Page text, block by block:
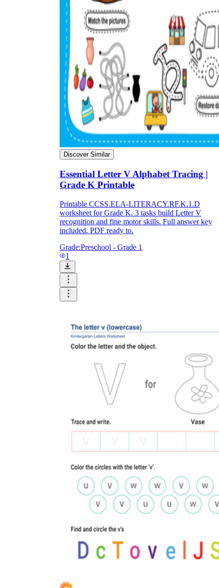
Discover Similar
Essential Letter V Alphabet Tracing |
Grade K Printable
Printable CCSS.ELA-LITERACY.RF.K.1.D
worksheet for Grade K. 3 tasks build Letter V
recognition and fine motor skills. Full answer key
included. PDF ready to.
Grade:Preschool - Grade 1
1